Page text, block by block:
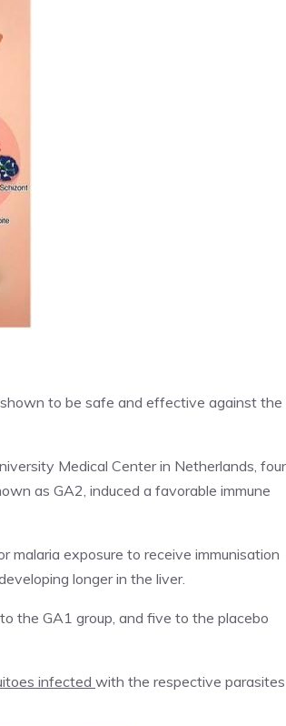
to be safe and effective against the
Medical Center in Netherlands,
as GA2, induced a favorable immune
malaria exposure to receive immunisation
longer in the liver.
the GA1 group, and five to the placebo
infected with the respective